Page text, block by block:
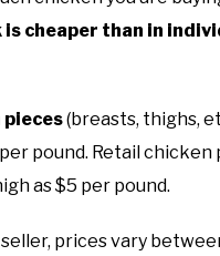
is cheaper than in
pieces(breasts, thighs,
pound. Retail chicken
as $5 per pound.
prices vary